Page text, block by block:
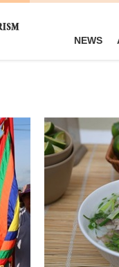
NEWS